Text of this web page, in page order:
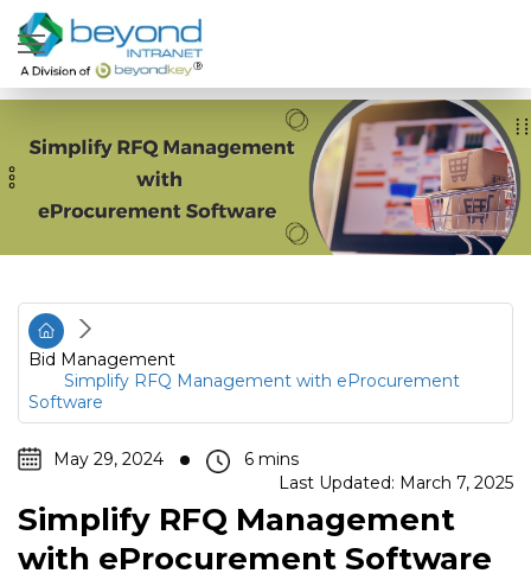
Bid Management
Simplify RFQ Management with eProcurement
Software
May 29, 2024
Last Updated: March 7, 2025
Simplify RFQ Management
with eProcurement Software